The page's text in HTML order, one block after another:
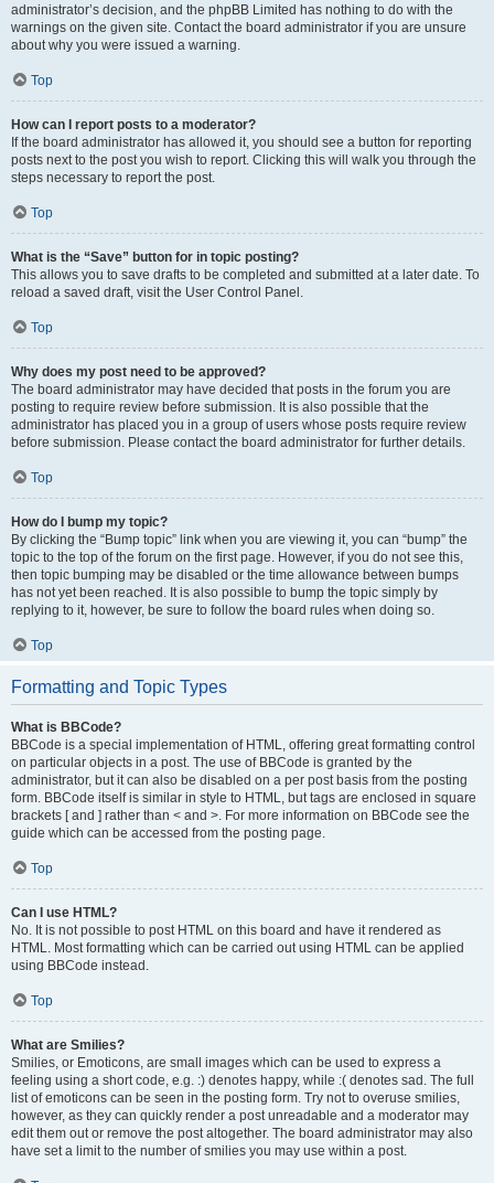
administrator’s decision, and the phpBB Limited has nothing to do with the
warnings on the given site. Contact the board administrator if you are unsure
about why you were issued a warning.
Top
How can I report posts to a moderator?
If the board administrator has allowed it, you should see a button for reporting
posts next to the post you wish to report. Clicking this will walk you through the
steps necessary to report the post.
Top
What is the “Save” button for in topic posting?
This allows you to save drafts to be completed and submitted at a later date. To
reload a saved draft, visit the User Control Panel.
Top
Why does my post need to be approved?
The board administrator may have decided that posts in the forum you are
posting to require review before submission. It is also possible that the
administrator has placed you in a group of users whose posts require review
before submission. Please contact the board administrator for further details.
Top
How do I bump my topic?
By clicking the “Bump topic” link when you are viewing it, you can “bump” the
topic to the top of the forum on the first page. However, if you do not see this,
then topic bumping may be disabled or the time allowance between bumps
has not yet been reached. It is also possible to bump the topic simply by
replying to it, however, be sure to follow the board rules when doing so.
Top
Formatting and Topic Types
What is BBCode?
BBCode is a special implementation of HTML, offering great formatting control
on particular objects in a post. The use of BBCode is granted by the
administrator, but it can also be disabled on a per post basis from the posting
form. BBCode itself is similar in style to HTML, but tags are enclosed in square
brackets [ and ] rather than < and >. For more information on BBCode see the
guide which can be accessed from the posting page.
Top
Can I use HTML?
No. It is not possible to post HTML on this board and have it rendered as
HTML. Most formatting which can be carried out using HTML can be applied
using BBCode instead.
Top
What are Smilies?
Smilies, or Emoticons, are small images which can be used to express a
feeling using a short code, e.g. :) denotes happy, while :( denotes sad. The full
list of emoticons can be seen in the posting form. Try not to overuse smilies,
however, as they can quickly render a post unreadable and a moderator may
edit them out or remove the post altogether. The board administrator may also
have set a limit to the number of smilies you may use within a post.